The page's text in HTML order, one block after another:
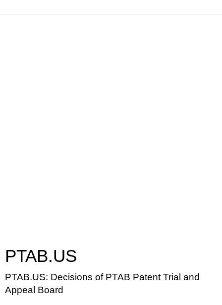
PTAB.US
PTAB.US: Decisions of PTAB Patent Trial and
Appeal Board